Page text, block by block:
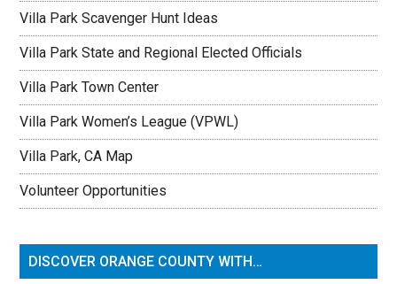
Villa Park Scavenger Hunt Ideas
Villa Park State and Regional Elected Officials
Villa Park Town Center
Villa Park Women’s League (VPWL)
Villa Park, CA Map
Volunteer Opportunities
DISCOVER ORANGE COUNTY WITH…